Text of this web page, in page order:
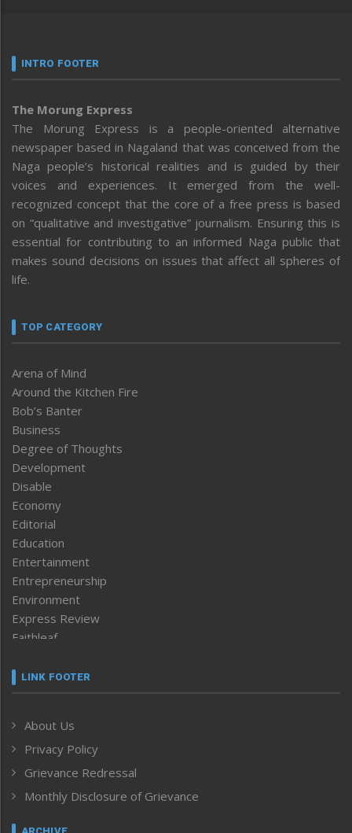
INTRO FOOTER
The Morung Express
The Morung Express is a people-oriented alternative
newspaper based in Nagaland that was conceived from the
Naga people’s historical realities and is guided by their
voices and experiences. It emerged from the well-
recognized concept that the core of a free press is based
on “qualitative and investigative” journalism. Ensuring this is
essential for contributing to an informed Naga public that
makes sound decisions on issues that affect all spheres of
life.
TOP CATEGORY
Arena of Mind
Around the Kitchen Fire
Bob’s Banter
Business
Degree of Thoughts
Development
Disable
Economy
Editorial
Education
Entertainment
Entrepreneurship
Environment
Express Review
Faithleaf
Frontpage
Human Rights
ICAR
India
Inventing the Future
Law and order
LINK FOOTER
About Us
Privacy Policy
Grievance Redressal
Monthly Disclosure of Grievance